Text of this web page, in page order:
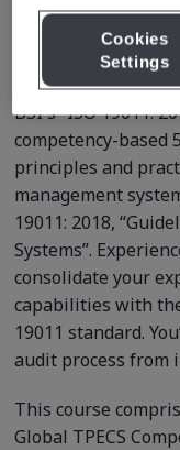
Course
BSI's “ISO 19011:
competency-based
principles and
management
19011: 2018,
Systems”.
consolidate your
capabilities with
19011 standard.
audit process
This course
Global TPECS
Cookies
Settings